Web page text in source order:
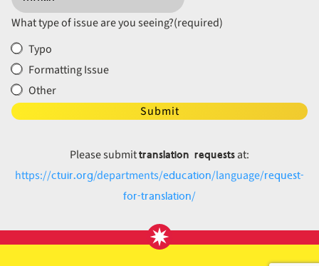
What type of issue are you seeing?(required)
Typo
Formatting Issue
Other
Submit
Please submittranslation requestsat:
https://ctuir.org/departments/education/language/request-
for-translation/